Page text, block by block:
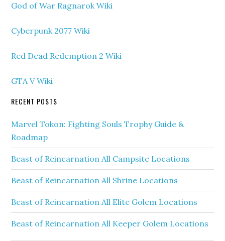
God of War Ragnarok Wiki
Cyberpunk 2077 Wiki
Red Dead Redemption 2 Wiki
GTA V Wiki
RECENT POSTS
Marvel Tokon: Fighting Souls Trophy Guide &
Roadmap
Beast of Reincarnation All Campsite Locations
Beast of Reincarnation All Shrine Locations
Beast of Reincarnation All Elite Golem Locations
Beast of Reincarnation All Keeper Golem Locations